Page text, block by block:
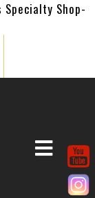
Specialty Shop-